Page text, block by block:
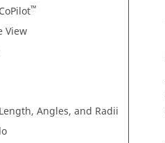
CoPilot™
View
Angles, and Radii